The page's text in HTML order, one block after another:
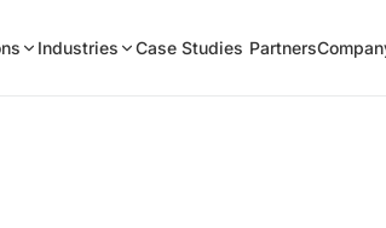
Industries Case Studies Partners